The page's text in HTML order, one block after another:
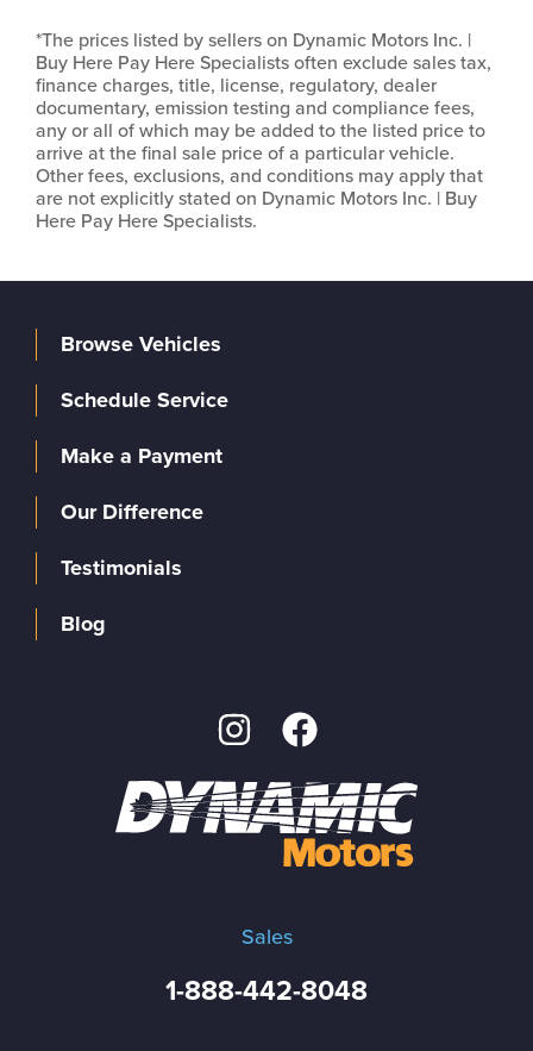
*The prices listed by sellers on Dynamic Motors Inc. |
Buy Here Pay Here Specialists often exclude sales tax,
finance charges, title, license, regulatory, dealer
documentary, emission testing and compliance fees,
any or all of which may be added to the listed price to
arrive at the final sale price of a particular vehicle.
Other fees, exclusions, and conditions may apply that
are not explicitly stated on Dynamic Motors Inc. | Buy
Here Pay Here Specialists.
Sales
1-888-442-8048
Browse Vehicles
Schedule Service
Make a Payment
Our Difference
Testimonials
Blog